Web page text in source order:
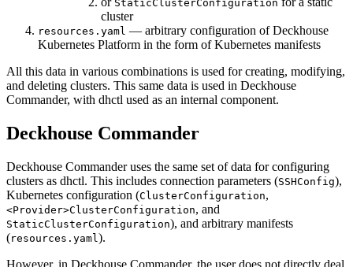
StaticClusterConfiguration
cluster
resources.yaml — arbitrary configuration of Deckhouse
Kubernetes Platform in the form of Kubernetes manifests
All this data in various combinations is used for creating, modifying,
and deleting clusters. This same data is used in Deckhouse
Commander, with dhctl used as an internal component.
Deckhouse Commander
Deckhouse Commander uses the same set of data for configuring
clusters as dhctl. This includes connection parameters (SSHConfig),
Kubernetes configuration (ClusterConfiguration,
<Provider>ClusterConfiguration, and
StaticClusterConfiguration), and arbitrary manifests
(resources.yaml ).
However, in Deckhouse Commander, the user does not directly deal